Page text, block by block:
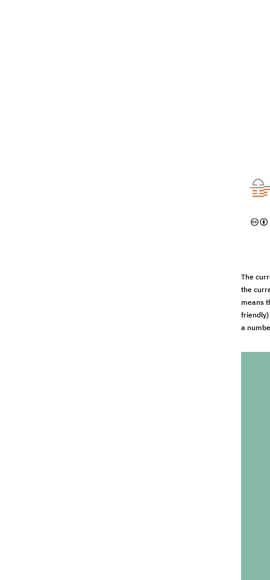
The
the
means
a